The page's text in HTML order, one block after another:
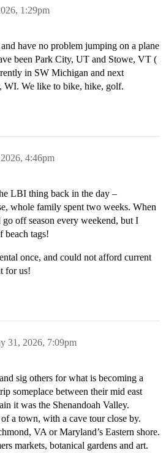
1:29pm
have no problem jumping on a plane
been Park City, UT and Stowe, VT (
in SW Michigan and next
WI. We like to bike, hike, golf.
4:46pm
LBI thing back in the day –
whole family spent two weeks. When
off season every weekend, but I
beach tags!
once, and could not afford current
for us!
31, 2026, 7:09pm
sig others for what is becoming a
someplace between their mid east
it was the Shenandoah Valley.
a town, with a cave tour close by.
VA or Maryland’s Eastern shore.
markets, botanical gardens and art.